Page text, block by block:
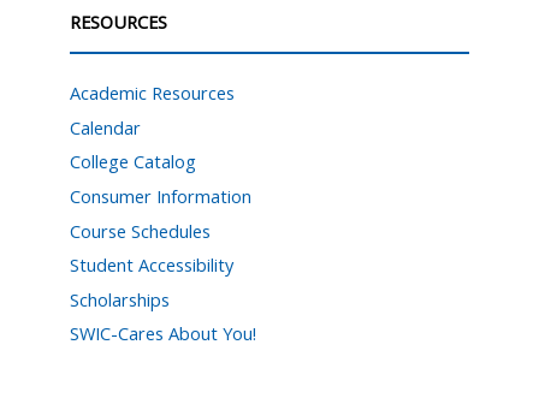
RESOURCES
Academic Resources
Calendar
College Catalog
Consumer Information
Course Schedules
Student Accessibility
Scholarships
SWIC-Cares About You!